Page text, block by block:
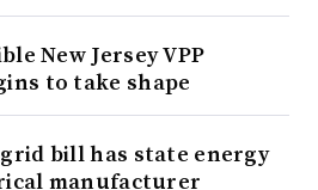
New Jersey VPP
to take shape
bill has state energy
manufacturer